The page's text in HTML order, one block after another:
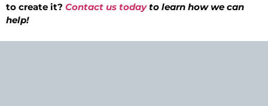
to create it? Contact us todayto learn how we can
help!